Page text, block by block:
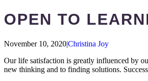
OPEN TO
November 10, 2020|Christina Joy
Our life satisfaction is greatly influenced by
new thinking and to finding solutions.